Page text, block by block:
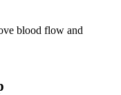
blood flow and